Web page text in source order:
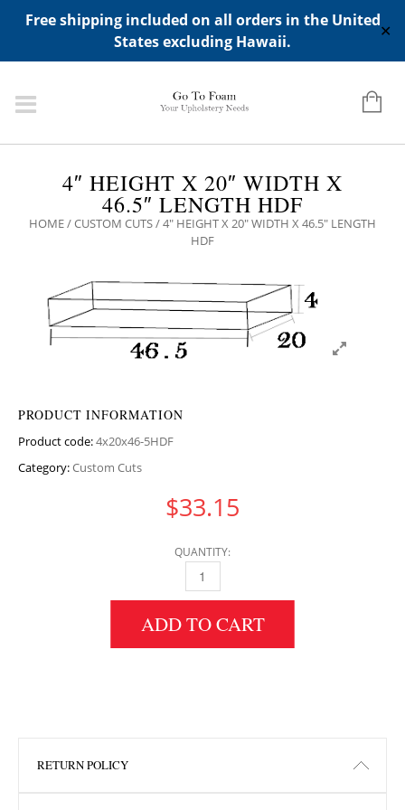
Free shipping included on all orders in the United
States excluding Hawaii.
✕
ADD ANY WIDGETS YOU WANT IN APPERANCE->WIDGETS-
>"HIDDEN TOP PANEL AREA"
4″ HEIGHT X 20″ WIDTH X
46.5″ LENGTH HDF
HOME/CUSTOM CUTS/ 4″ HEIGHT X 20″ WIDTH X 46.5″ LENGTH
HDF
PRODUCT INFORMATION
Product code:4x20x46-5HDF
Category:Custom Cuts
$33.15
QUANTITY:
4" HEIGHT X 20" WIDTH X 46.5" LENGTH
ADD TO CART
RETURN POLICY